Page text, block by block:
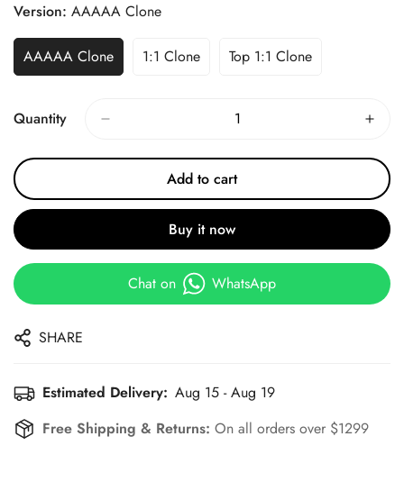
Version: AAAAA Clone
AAAAA Clone 1:1 Clone Top 1:1 Clone
Quantity
Add to cart
Buy it now
Chat on WhatsApp
SHARE
Estimated Delivery: Aug 15 - Aug 19
Free Shipping & Returns: On all orders over $1299